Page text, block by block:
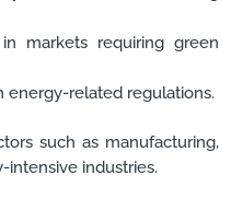
markets requiring green
energy-related regulations.
such as manufacturing,
intensive industries.